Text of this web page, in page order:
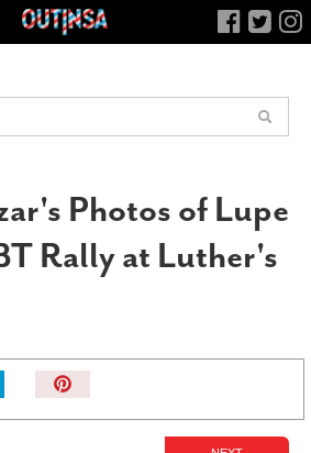
Photos of Lupe
Rally at Luther's
It!